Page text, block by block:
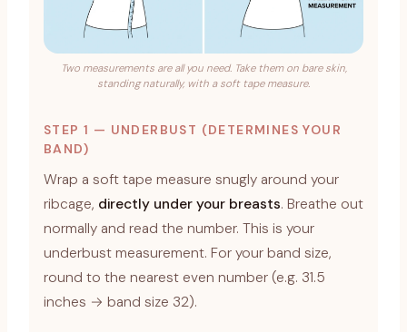
Two measurements are all you need. Take them on bare skin,
standing naturally, with a soft tape measure.
STEP 1 — UNDERBUST (DETERMINES YOUR
BAND)
Wrap a soft tape measure snugly around your
ribcage, directly under your breasts. Breathe out
normally and read the number. This is your
underbust measurement. For your band size,
round to the nearest even number (e.g. 31.5
inches → band size 32).